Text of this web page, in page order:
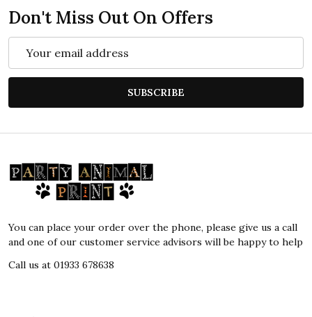
Don't Miss Out On Offers
SUBSCRIBE
Footer
Start
You can place your order over the phone, please give us a call
and one of our customer service advisors will be happy to help
Call us at 01933 678638